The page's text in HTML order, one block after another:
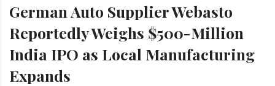
German Auto Supplier Webasto
Reportedly Weighs $500-Million
India IPO as Local Manufacturing
Expands